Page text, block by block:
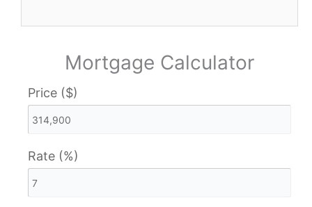
Mortgage Calculator
Price ($)
Rate (%)